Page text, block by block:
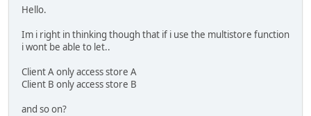
Hello.
Im i right in thinking though that if i use the multistore function
i wont be able to let..
Client A only access store A
Client B only access store B
and so on?